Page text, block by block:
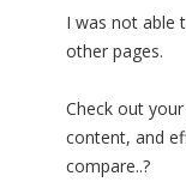
I was not able
other pages.
Check out
content, and
compare..?